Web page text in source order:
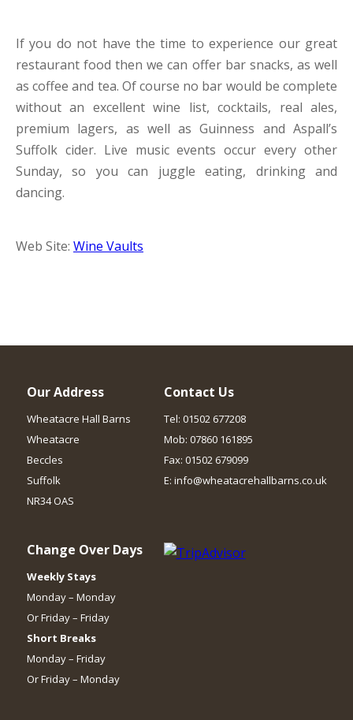
If you do not have the time to experience our great
restaurant food then we can offer bar snacks, as well
as coffee and tea. Of course no bar would be complete
without an excellent wine list, cocktails, real ales,
premium lagers, as well as Guinness and Aspall’s
Suffolk cider. Live music events occur every other
Sunday, so you can juggle eating, drinking and
dancing.
Web Site: Wine Vaults
Our Address
Wheatacre Hall Barns
Wheatacre
Beccles
Suffolk
NR34 OAS
Contact Us
Tel: 01502 677208
Mob: 07860 161895
Fax: 01502 679099
E: info@wheatacrehallbarns.co.uk
Change Over Days
Weekly Stays
Monday – Monday
Or Friday – Friday
Short Breaks
Monday – Friday
Or Friday – Monday